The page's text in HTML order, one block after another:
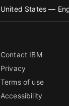
United States —
Contact IBM
Privacy
Terms of use
Accessibility